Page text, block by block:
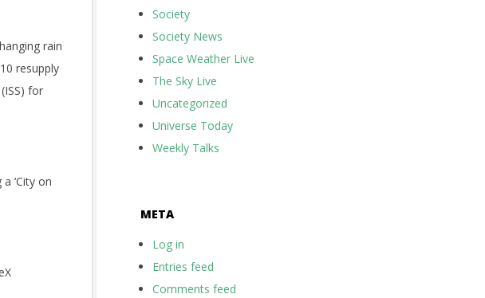
rain
resupply
for
‘City on
Society
Society News
Space Weather Live
The Sky Live
Uncategorized
Universe Today
Weekly Talks
META
Log in
Entries feed
Comments feed